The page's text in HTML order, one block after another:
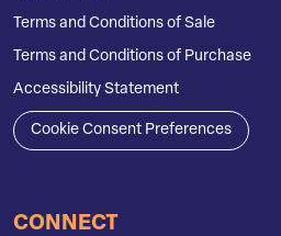
Terms and Conditions of Sale
Terms and Conditions of Purchase
Accessibility Statement
Cookie Consent Preferences
CONNECT